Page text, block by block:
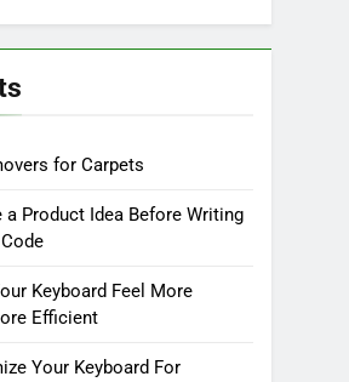
for Carpets
Product Idea Before Writing
Keyboard Feel More
Efficient
Your Keyboard For